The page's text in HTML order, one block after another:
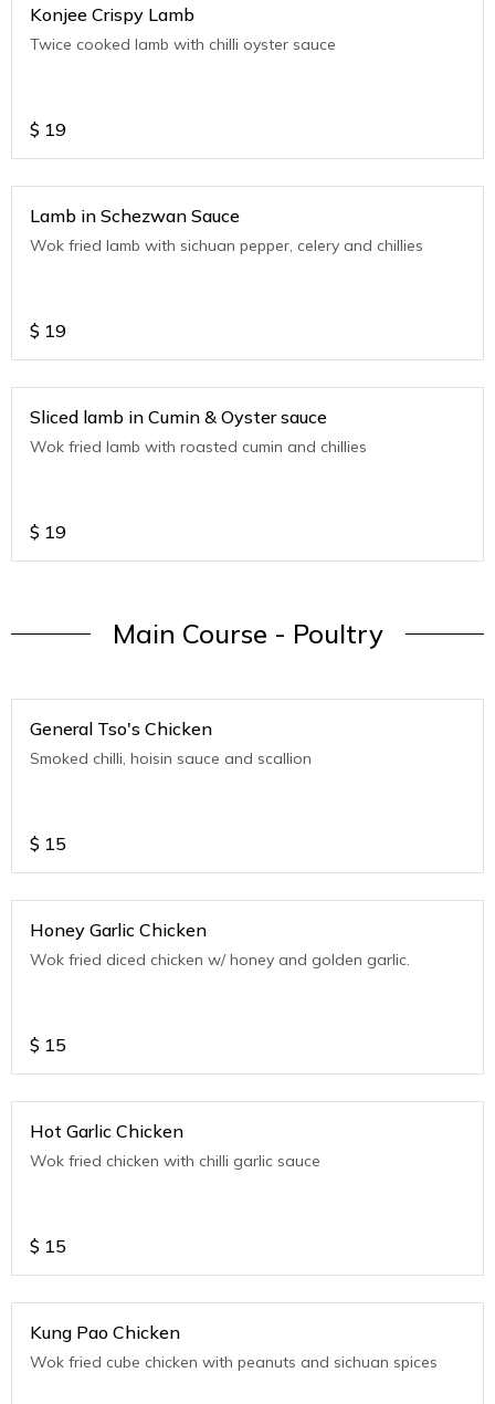
Konjee Crispy Lamb
Twice cooked lamb with chilli oyster sauce
$ 19
Lamb in Schezwan Sauce
Wok fried lamb with sichuan pepper, celery and chillies
$ 19
Sliced lamb in Cumin & Oyster sauce
Wok fried lamb with roasted cumin and chillies
$ 19
Main Course - Poultry
General Tso's Chicken
Smoked chilli, hoisin sauce and scallion
$ 15
Honey Garlic Chicken
Wok fried diced chicken w/ honey and golden garlic.
$ 15
Hot Garlic Chicken
Wok fried chicken with chilli garlic sauce
$ 15
Kung Pao Chicken
Wok fried cube chicken with peanuts and sichuan spices